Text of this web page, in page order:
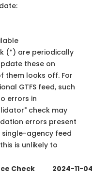
(*) are periodically
these on
them looks off. For
GTFS feed, such
errors in
check may
errors present
single-agency feed
is unlikely to
Check
2024-11-